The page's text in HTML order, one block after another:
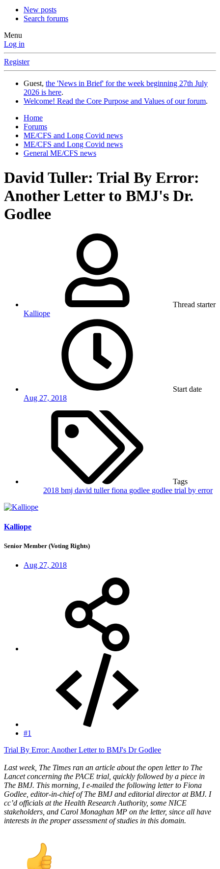
New posts
Search forums
Menu
Log in
Register
Guest, the 'News in Brief' for the week beginning 27th July
2026 is here.
Welcome! Read the Core Purpose and Values of our forum.
Home
Forums
ME/CFS and Long Covid news
ME/CFS and Long Covid news
General ME/CFS news
David Tuller: Trial By Error:
Another Letter to BMJ's Dr.
Godlee
Thread starter
Kalliope
Start date
Aug 27, 2018
Tags
2018 bmj david tullerfiona godlee godlee trial by error
Kalliope
Senior Member (Voting Rights)
Aug 27, 2018
#1
Trial By Error: Another Letter to BMJ's Dr Godlee
Last week, The Times ran an article about the open letter to The
Lancet concerning the PACE trial, quickly followed by a piece in
The BMJ. This morning, I e-mailed the following letter to Fiona
Godlee, editor-in-chief of The BMJ and editorial director at BMJ. I
cc’d officials at the Health Research Authority, some NICE
stakeholders, and Carol Monaghan MP on the letter, since all have
interests in the proper assessment of studies in this domain.